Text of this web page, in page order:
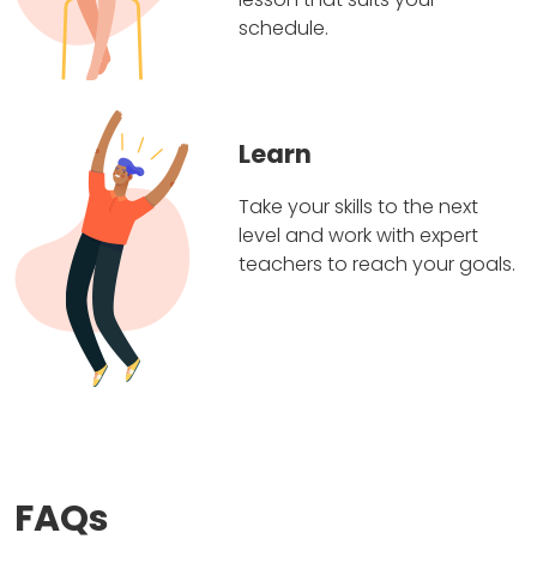
schedule.
Learn
Take your skills to the next
level and work with expert
teachers to reach your goals.
FAQs